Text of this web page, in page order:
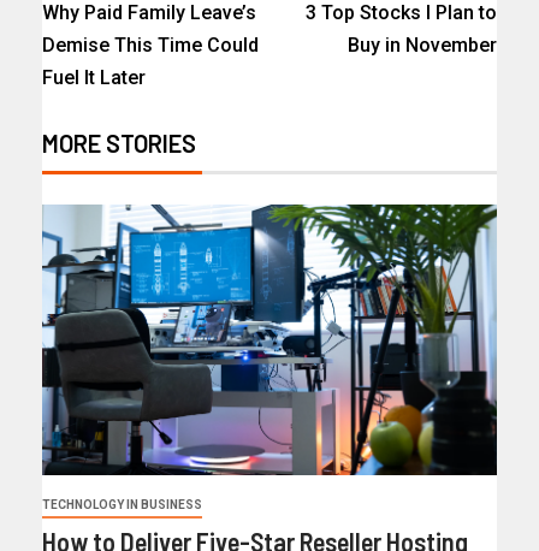
Why Paid Family Leave’s
Demise This Time Could
Fuel It Later
3 Top Stocks I Plan to
Buy in November
MORE STORIES
TECHNOLOGY IN BUSINESS
How to Deliver Five-Star Reseller Hosting